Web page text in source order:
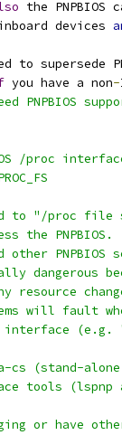
the
devices
to supersede
you have a non-
PNPBIOS
/proc
to "/proc
the
other PNPBIOS
dangerous
resource
will fault
interface (e.g.
cs (stand-
tools (lspnp
or have